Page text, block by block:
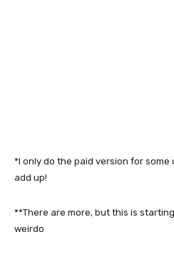
*I only do the paid version for
add up!
**There are more, but this is
weirdo